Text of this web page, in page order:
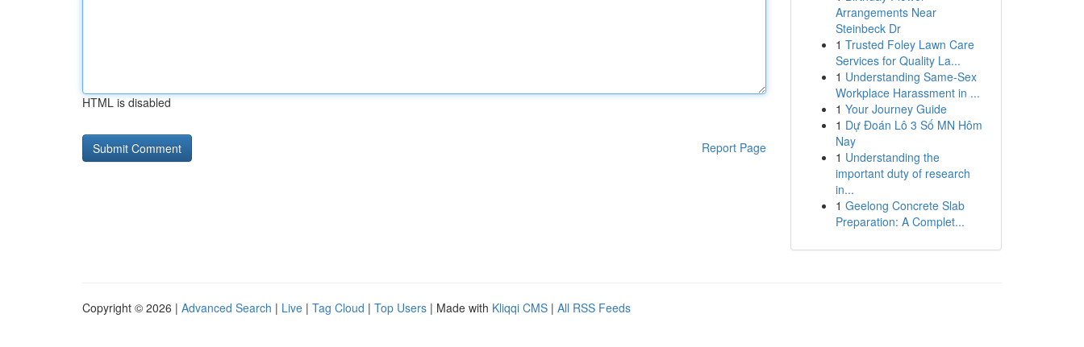
HTML is disabled
Report Page
Arrangements Near
Steinbeck Dr
1 Trusted Foley Lawn Care
Services for Quality La...
1 Understanding Same-Sex
Workplace Harassment in ...
1 Your Journey Guide
1 Dự Đoán Lô 3 Số MN Hôm
Nay
1 Understanding the
important duty of research
in...
1 Geelong Concrete Slab
Preparation: A Complet...
Copyright © 2026 | Advanced Search | Live | Tag Cloud | Top Users | Made with Kliqqi CMS | All RSS Feeds